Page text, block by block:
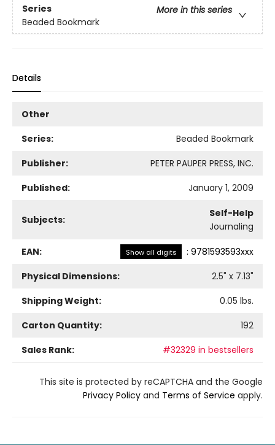
Series
More in this series
Beaded Bookmark
Details
Other
Series:
Beaded Bookmark
Publisher:
PETER PAUPER PRESS, INC.
Published:
January 1, 2009
Subjects:
Self-Help
Journaling
EAN: Show all digits : 9781593593xxx
Physical Dimensions:
2.5" x 7.13"
Shipping Weight:
0.05 lbs.
Carton Quantity:
192
Sales Rank:
#32329 in bestsellers
This site is protected by reCAPTCHA and the Google
Privacy Policy and Terms of Service apply.